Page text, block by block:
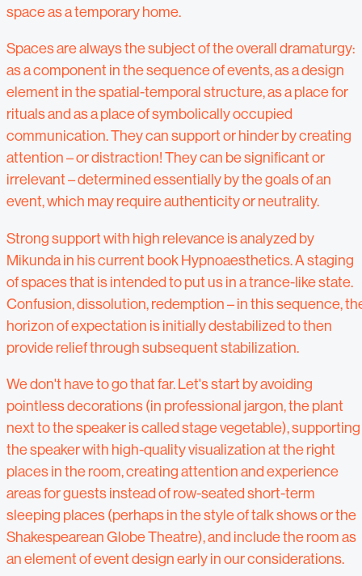
space as a temporary home.
Spaces are always the subject of the overall dramaturgy:
as a component in the sequence of events, as a design
element in the spatial-temporal structure, as a place for
rituals and as a place of symbolically occupied
communication. They can support or hinder by creating
attention – or distraction! They can be significant or
irrelevant – determined essentially by the goals of an
event, which may require authenticity or neutrality.
Strong support with high relevance is analyzed by
Mikunda in his current book Hypnoaesthetics. A staging
of spaces that is intended to put us in a trance-like state.
Confusion, dissolution, redemption – in this sequence,
horizon of expectation is initially destabilized to then
provide relief through subsequent stabilization.
We don't have to go that far. Let's start by avoiding
pointless decorations (in professional jargon, the plant
next to the speaker is called stage vegetable), supporting
the speaker with high-quality visualization at the right
places in the room, creating attention and experience
areas for guests instead of row-seated short-term
sleeping places (perhaps in the style of talk shows or the
Shakespearean Globe Theatre), and include the room as
an element of event design early in our considerations.